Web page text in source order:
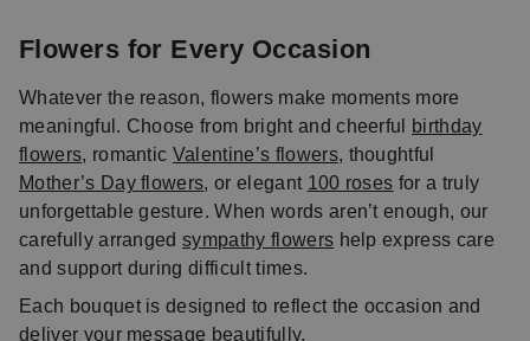
Flowers for Every Occasion
Whatever the reason, flowers make moments more
meaningful. Choose from bright and cheerful
birthday
flowers, romantic Valentine’s flowers, thoughtful
Mother’s Day flowers, or elegant 100 roses for a truly
unforgettable gesture. When words aren’t enough, our
carefully arrangedsympathy flowers help express care
and support during difficult times.
Each bouquet is designed to reflect the occasion and
deliver your message beautifully.